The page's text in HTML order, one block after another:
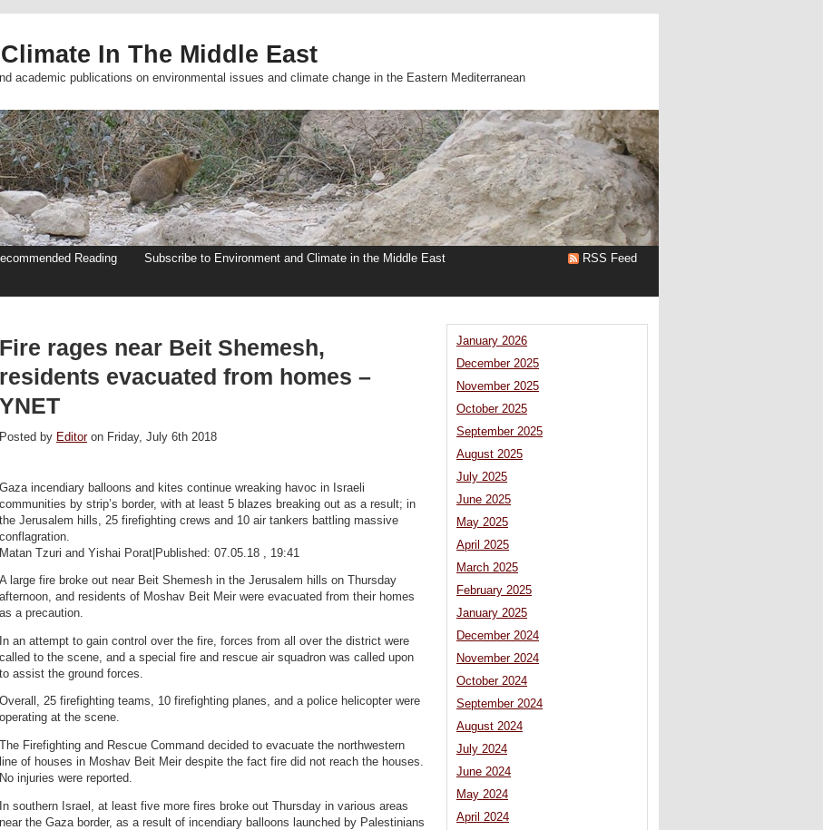
In The Middle East
academic publications on environmental issues and climate change in the Eastern Mediterranean
Reading
Subscribe to Environment and Climate in the Middle East
RSS Feed
Fire rages near Beit Shemesh,
residents evacuated from homes –
YNET
Posted by Editoron Friday, July 6th 2018
Gaza incendiary balloons and kites continue wreaking havoc in Israeli
communities by strip’s border, with at least 5 blazes breaking out as a result; in
the Jerusalem hills, 25 firefighting crews and 10 air tankers battling massive
conflagration.
Matan Tzuri and Yishai Porat|Published: 07.05.18 , 19:41
A large fire broke out near Beit Shemesh in the Jerusalem hills on Thursday
afternoon, and residents of Moshav Beit Meir were evacuated from their homes
as a precaution.
In an attempt to gain control over the fire, forces from all over the district were
called to the scene, and a special fire and rescue air squadron was called upon
to assist the ground forces.
Overall, 25 firefighting teams, 10 firefighting planes, and a police helicopter were
operating at the scene.
The Firefighting and Rescue Command decided to evacuate the northwestern
line of houses in Moshav Beit Meir despite the fact fire did not reach the houses.
No injuries were reported.
In southern Israel, at least five more fires broke out Thursday in various areas
near the Gaza border, as a result of incendiary balloons launched by Palestinians
January 2026
December 2025
November 2025
October 2025
September 2025
August 2025
July 2025
June 2025
May 2025
April 2025
March 2025
February 2025
January 2025
December 2024
November 2024
October 2024
September 2024
August 2024
July 2024
June 2024
May 2024
April 2024